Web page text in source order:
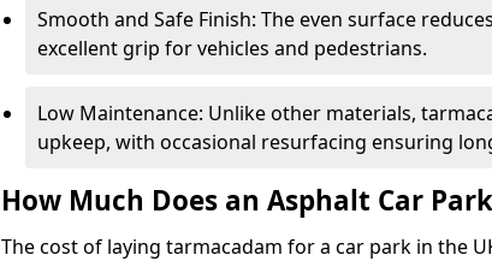
Smooth and Safe Finish: The even surface
excellent grip for vehicles and pedestrians.
Low Maintenance: Unlike other materials,
upkeep, with occasional resurfacing ensuring
How Much Does an Asphalt Car
The cost of laying tarmacadam for a car park in the